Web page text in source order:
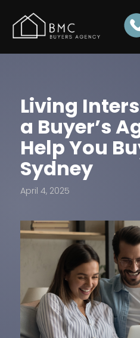
Living
a Buyer’s
Help You
Sydney
April 4, 2025